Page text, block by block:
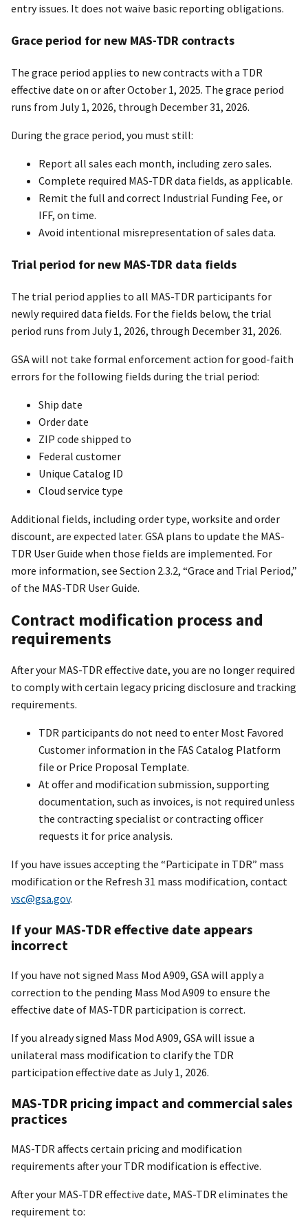
entry issues. It does not waive basic reporting obligations.
Grace period for new MAS-TDR contracts
The grace period applies to new contracts with a TDR
effective date on or after October 1, 2025. The grace period
runs from July 1, 2026, through December 31, 2026.
During the grace period, you must still:
Report all sales each month, including zero sales.
Complete required MAS-TDR data fields, as applicable.
Remit the full and correct Industrial Funding Fee, or
IFF, on time.
Avoid intentional misrepresentation of sales data.
Trial period for new MAS-TDR data fields
The trial period applies to all MAS-TDR participants for
newly required data fields. For the fields below, the trial
period runs from July 1, 2026, through December 31, 2026.
GSA will not take formal enforcement action for good-faith
errors for the following fields during the trial period:
Ship date
Order date
ZIP code shipped to
Federal customer
Unique Catalog ID
Cloud service type
Additional fields, including order type, worksite and order
discount, are expected later. GSA plans to update the MAS-
TDR User Guide when those fields are implemented. For
more information, see Section 2.3.2, “Grace and Trial Period,”
of the MAS-TDR User Guide.
Contract modification process and
requirements
After your MAS-TDR effective date, you are no longer required
to comply with certain legacy pricing disclosure and tracking
requirements.
TDR participants do not need to enter Most Favored
Customer information in the FAS Catalog Platform
file or Price Proposal Template.
At offer and modification submission, supporting
documentation, such as invoices, is not required unless
the contracting specialist or contracting officer
requests it for price analysis.
If you have issues accepting the “Participate in TDR” mass
modification or the Refresh 31 mass modification, contact
vsc@gsa.gov.
If your MAS-TDR effective date appears
incorrect
If you have not signed Mass Mod A909, GSA will apply a
correction to the pending Mass Mod A909 to ensure the
effective date of MAS-TDR participation is correct.
If you already signed Mass Mod A909, GSA will issue a
unilateral mass modification to clarify the TDR
participation effective date as July 1, 2026.
MAS-TDR pricing impact and commercial sales
practices
MAS-TDR affects certain pricing and modification
requirements after your TDR modification is effective.
After your MAS-TDR effective date, MAS-TDR eliminates the
requirement to: